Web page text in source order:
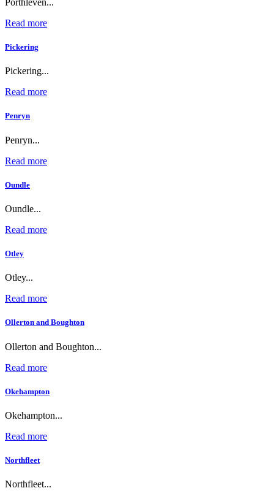
Read more
Pickering
Pickering...
Read more
Penryn
Penryn...
Read more
Oundle
Oundle...
Read more
Otley
Otley...
Read more
Ollerton and Boughton
Ollerton and Boughton...
Read more
Okehampton
Okehampton...
Read more
Northfleet
Northfleet...